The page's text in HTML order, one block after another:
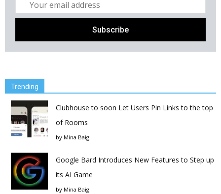
Trending
Clubhouse to soon Let Users Pin Links to the top
of Rooms
by Mina Baig
Google Bard Introduces New Features to Step up
its AI Game
by Mina Baig